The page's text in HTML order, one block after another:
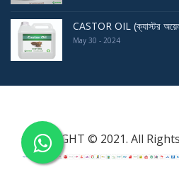
CASTOR OIL (ক্যাস্টর
May 30 - 2024
COPYRIGHT © 2021. All